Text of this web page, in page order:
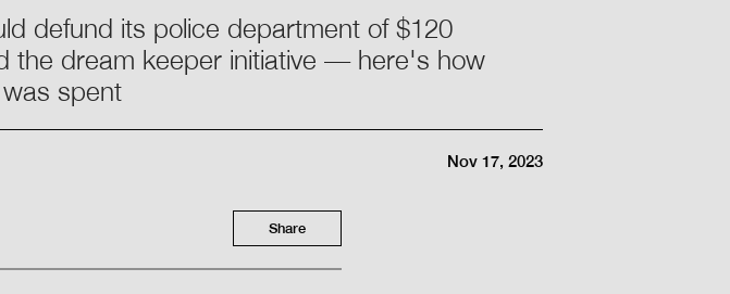
defund its police department of $120
the dream keeper initiative — here's how
spent
Nov 17, 2023
Share